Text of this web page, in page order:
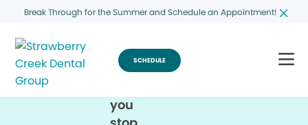
Break Through for the Summer and Schedule an Appointment!
SCHEDULE
you